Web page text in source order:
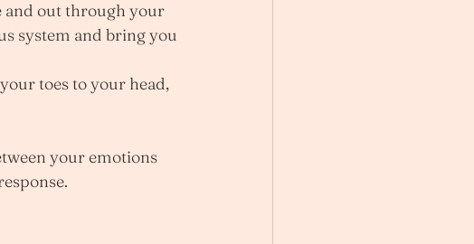
and out through your
system and bring you
toes to your head,
your emotions